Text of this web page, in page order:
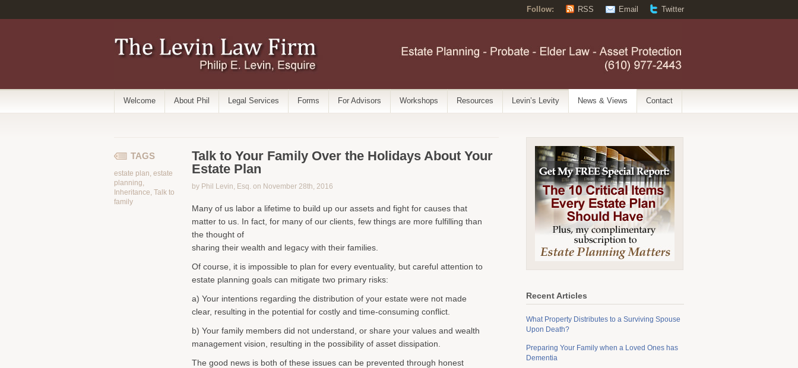
Follow: RSS Email Twitter
Welcome About Phil Legal Services Forms For Advisors Workshops Resources Levin’s Levity News & Views Contact
TAGS
estate plan, estate
planning,
Inheritance, Talk to
family
Talk to Your Family Over the Holidays About Your
Estate Plan
by Phil Levin, Esq. on November 28th, 2016
Many of us labor a lifetime to build up our assets and fight for causes that
matter to us. In fact, for many of our clients, few things are more fulfilling than
the thought of
sharing their wealth and legacy with their families.
Of course, it is impossible to plan for every eventuality, but careful attention to
estate planning goals can mitigate two primary risks:
a) Your intentions regarding the distribution of your estate were not made
clear, resulting in the potential for costly and time-consuming conflict.
b) Your family members did not understand, or share your values and wealth
management vision, resulting in the possibility of asset dissipation.
The good news is both of these issues can be prevented through honest
Recent Articles
What Property Distributes to a Surviving Spouse
Upon Death?
Preparing Your Family when a Loved Ones has
Dementia